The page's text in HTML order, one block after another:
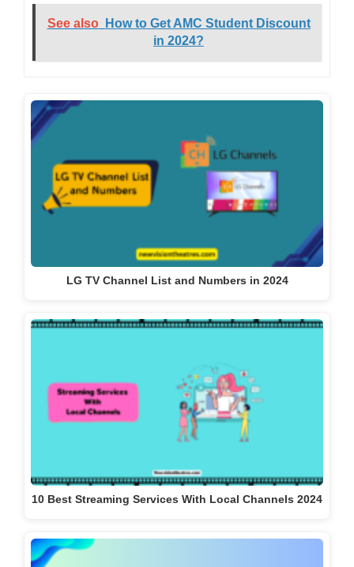
See also
How to Get AMC Student Discount
in 2024?
LG TV Channel List and Numbers in 2024
10 Best Streaming Services With Local Channels 2024